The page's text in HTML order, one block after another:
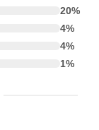
20%
4%
4%
1%